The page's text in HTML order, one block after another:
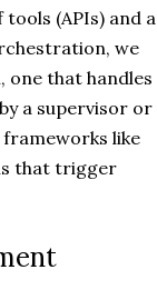
(APIs) and a
we
one that handles
a supervisor or
like
that trigger